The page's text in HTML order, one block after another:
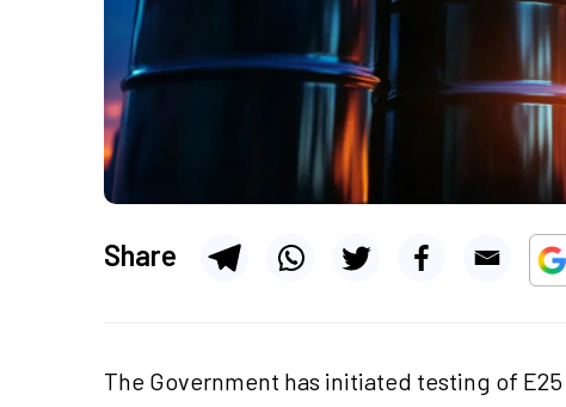
Share
The Government has initiated testing of